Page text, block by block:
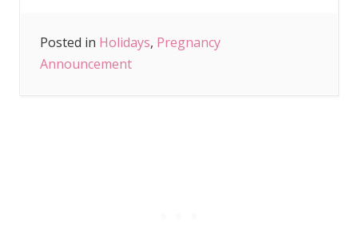
Posted in Holidays, Pregnancy
Announcement